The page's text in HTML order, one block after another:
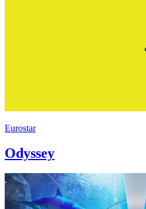
Eurostar
Odyssey